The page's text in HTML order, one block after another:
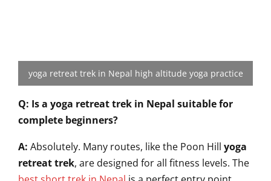
yoga retreat trek in Nepal high altitude yoga practice
Q: Is a yoga retreat trek in Nepal suitable for
complete beginners?
A: Absolutely. Many routes, like the Poon Hill yoga
retreat trek, are designed for all fitness levels. The